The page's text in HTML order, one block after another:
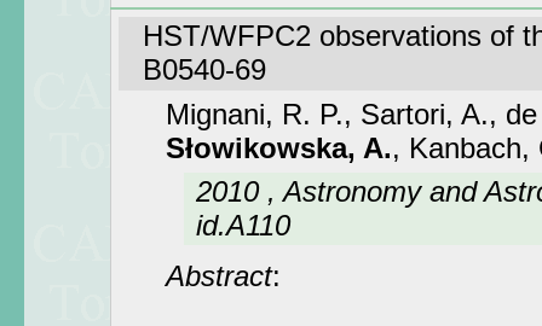
HST/WFPC2 observations of
B0540-69
Mignani, R. P., Sartori, A.,
Słowikowska, A., Kanbach,
2010 , Astronomy and
id.A110
Abstract: